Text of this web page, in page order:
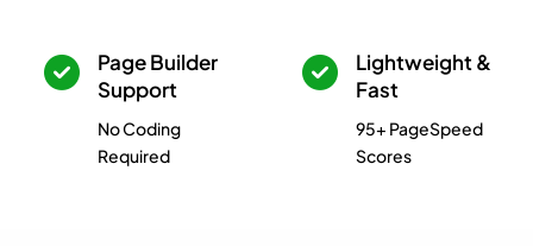
Page Builder
Support
No Coding
Required
Lightweight &
Fast
95+ PageSpeed
Scores